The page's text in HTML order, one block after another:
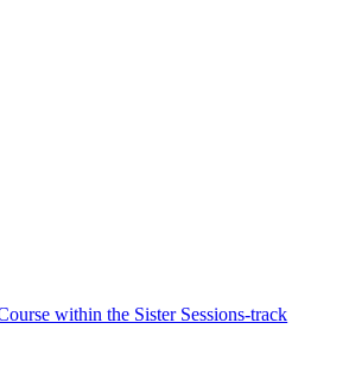
within the Sister Sessions-track